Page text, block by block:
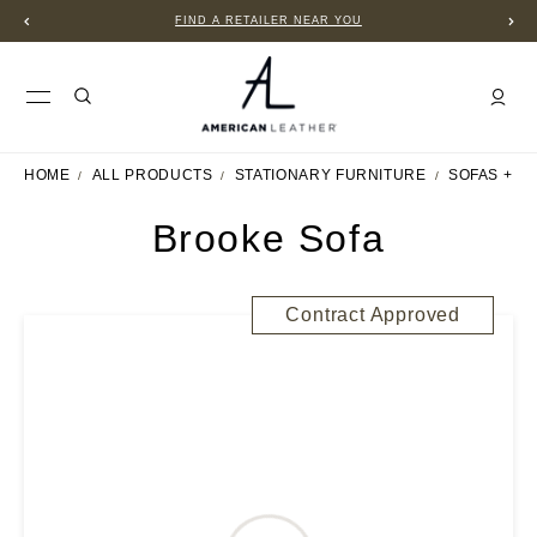
FIND A RETAILER NEAR YOU
HOME ALL PRODUCTS STATIONARY FURNITURE SOFAS +
Brooke Sofa
Contract Approved